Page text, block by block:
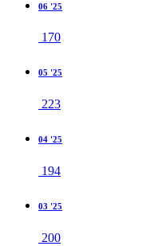
06 '25
170
05 '25
223
04 '25
194
03 '25
200